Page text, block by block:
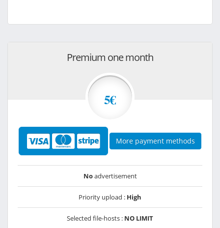
Premium one month
5€
More payment methods
Noadvertisement
Priority upload : High
Selected file-hosts : NO LIMIT